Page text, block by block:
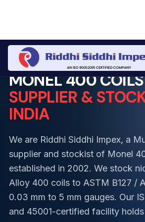
Home Coil
MONEL 400 COILS
SUPPLIER &
INDIA
We are Riddhi Siddhi Impex, a
supplier and stockist of Monel
established in 2002. We stock
Alloy 400 coils to ASTM B127 /
0.03 mm to 5 mm gauges. Our
and 45001-certified facility holds